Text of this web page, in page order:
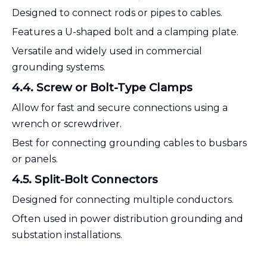
Designed to connect rods or pipes to cables.
Features a U-shaped bolt and a clamping plate.
Versatile and widely used in commercial
grounding systems.
4.4. Screw or Bolt-Type Clamps
Allow for fast and secure connections using a
wrench or screwdriver.
Best for connecting grounding cables to busbars
or panels.
4.5. Split-Bolt Connectors
Designed for connecting multiple conductors.
Often used in power distribution grounding and
substation installations.